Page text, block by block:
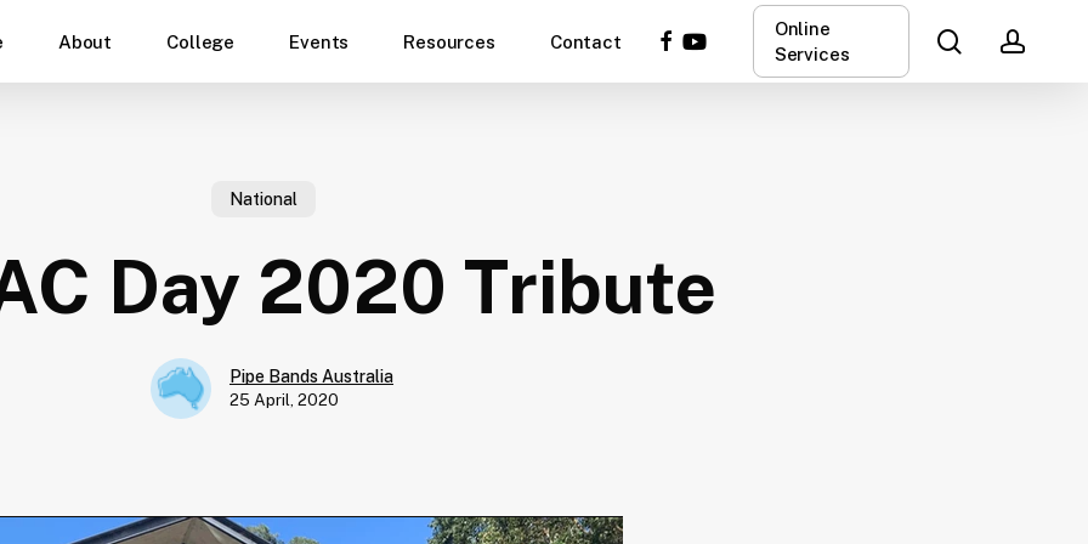
About College Events Resources Contact
Online
Services
search
facebook
youtube
National
Day 2020 Tribute
Pipe Bands Australia
25 April, 2020